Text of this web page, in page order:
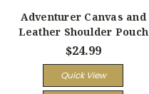
Adventurer Canvas and
Leather Shoulder Pouch
$24.99
Quick View